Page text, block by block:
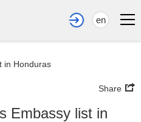
en
in Honduras
Share
Embassy list in